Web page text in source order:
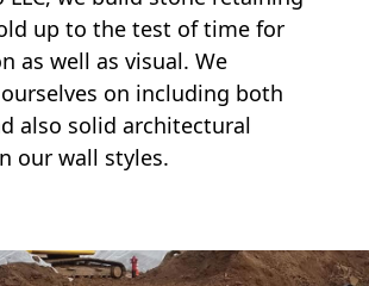
up to the test of time for
as well as visual. We
on including both
also solid architectural
our wall styles.